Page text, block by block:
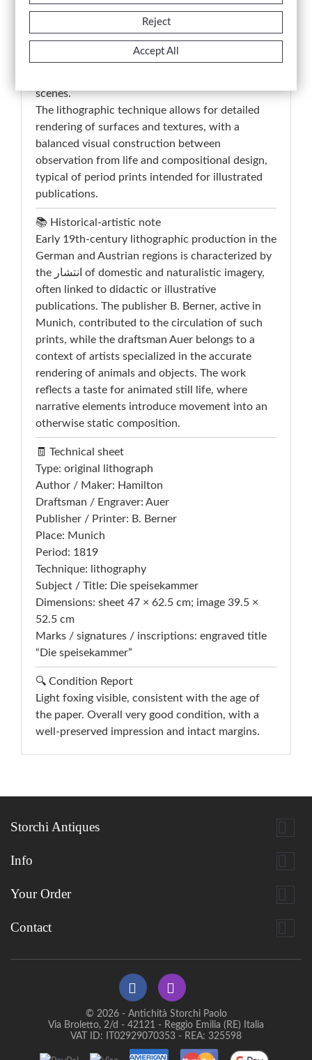
in European visual culture between the 18th and
19th centuries. The work holds documentary
value in its realistic depiction of animals and
material textures, reflecting an interest in
scenes.
The lithographic technique allows for detailed
rendering of surfaces and textures, with a
balanced visual construction between
observation from life and compositional design,
typical of period prints intended for illustrated
publications.
📚 Historical-artistic note
Early 19th-century lithographic production in the
German and Austrian regions is characterized by
the انتشار of domestic and naturalistic imagery,
often linked to didactic or illustrative
publications. The publisher B. Berner, active in
Munich, contributed to the circulation of such
prints, while the draftsman Auer belongs to a
context of artists specialized in the accurate
rendering of animals and objects. The work
reflects a taste for animated still life, where
narrative elements introduce movement into an
otherwise static composition.
🧾 Technical sheet
Type: original lithograph
Author / Maker: Hamilton
Draftsman / Engraver: Auer
Publisher / Printer: B. Berner
Place: Munich
Period: 1819
Technique: lithography
Subject / Title: Die speisekammer
Dimensions: sheet 47 × 62.5 cm; image 39.5 ×
52.5 cm
Marks / signatures / inscriptions: engraved title
“Die speisekammer”
🔍 Condition Report
Light foxing visible, consistent with the age of
the paper. Overall very good condition, with a
well-preserved impression and intact margins.
Storchi Antiques 
Info 
Your Order 
Contact 
© 2026 - Antichità Storchi Paolo
Via Broletto, 2/d - 42121 - Reggio Emilia (RE) Italia
VAT ID: IT02929070353 - REA: 325598
Reject
Accept All